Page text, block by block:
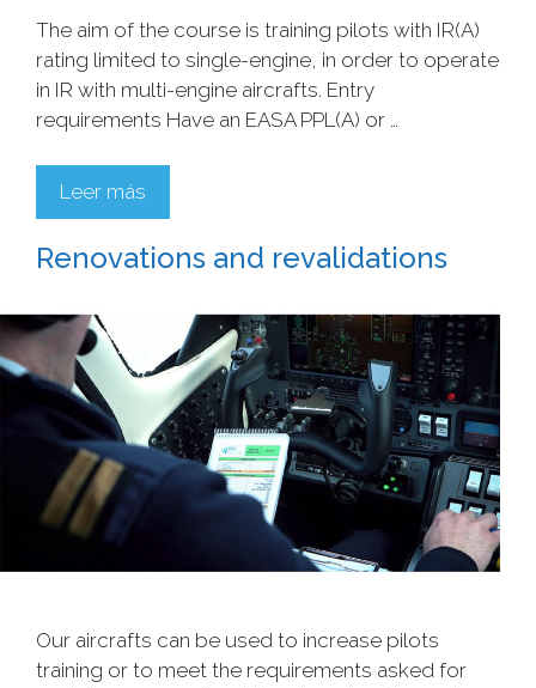
The aim of the course is training pilots with IR(A)
rating limited to single-engine, in order to operate
in IR with multi-engine aircrafts. Entry
requirements Have an EASA PPL(A) or …
Leer más
Renovations and revalidations
Our aircrafts can be used to increase pilots
training or to meet the requirements asked for